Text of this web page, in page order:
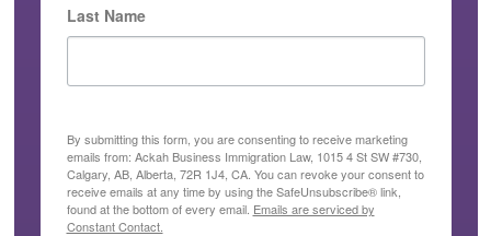
Last Name
By submitting this form, you are consenting to receive marketing
emails from: Ackah Business Immigration Law, 1015 4 St SW #730,
Calgary, AB, Alberta, 72R 1J4, CA. You can revoke your consent to
receive emails at any time by using the SafeUnsubscribe® link,
found at the bottom of every email. Emails are serviced by
Constant Contact.